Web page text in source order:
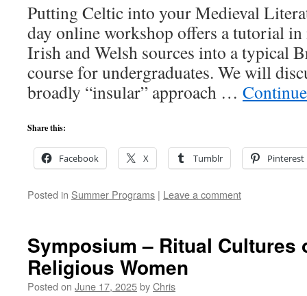
Putting Celtic into your Medieval
day online workshop offers a tutorial
Irish and Welsh sources into a typical
course for undergraduates. We will
broadly “insular” approach …
Share this:
Facebook X Tumblr Pinterest
Posted in Summer Programs | Leave a comment
Symposium – Ritual Cultures
Religious Women
Posted on June 17, 2025byChris